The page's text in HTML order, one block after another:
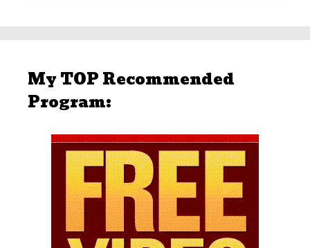
My TOP Recommended
Program: